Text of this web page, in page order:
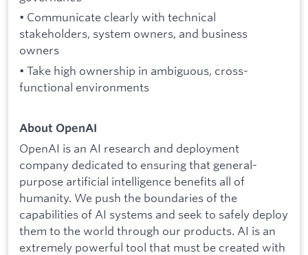
• Communicate clearly with technical
stakeholders, system owners, and business
owners
• Take high ownership in ambiguous, cross-
functional environments
About OpenAI
OpenAI is an AI research and deployment
company dedicated to ensuring that general-
purpose artificial intelligence benefits all of
humanity. We push the boundaries of the
capabilities of AI systems and seek to safely deploy
them to the world through our products. AI is an
extremely powerful tool that must be created with